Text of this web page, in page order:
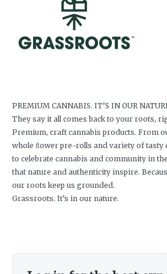
PREMIUM CANNABIS. IT’S IN OUR
They say it all comes back to your roots,
Premium, craft cannabis products. From
whole ﬂower pre-rolls and variety of tasty
to celebrate cannabis and community in
that nature and authenticity inspire.
our roots keep us grounded.
Grassroots. It’s in our nature.